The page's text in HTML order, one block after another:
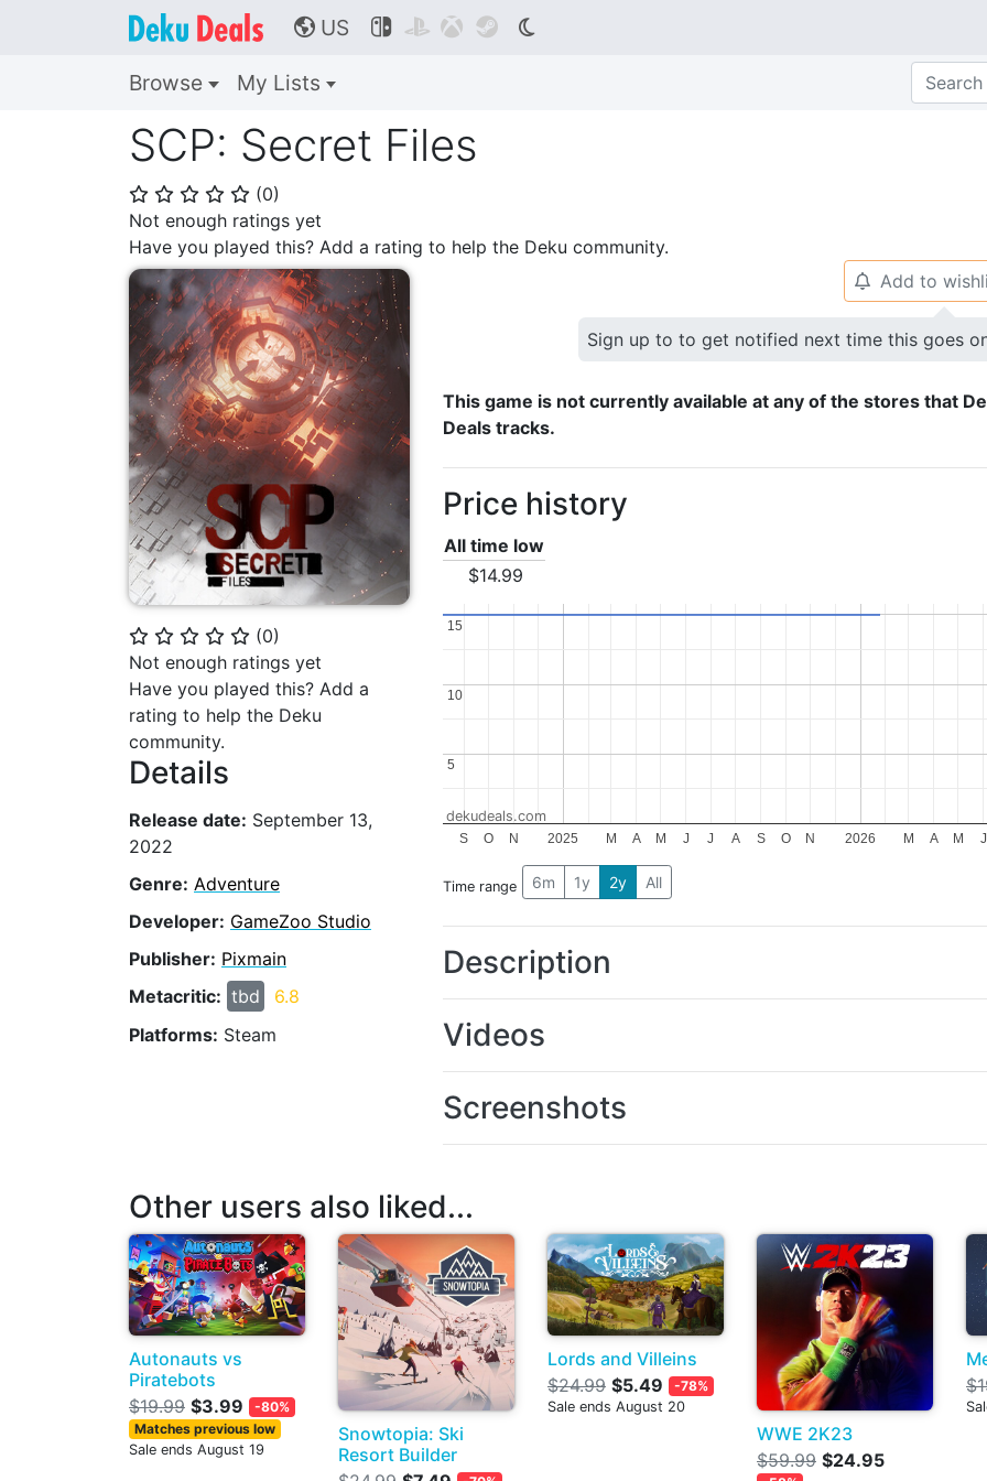
🌎 US    
Browse My Lists
SCP: Secret Files
⭐ ⭐ ⭐ ⭐ ⭐ (0)
Not enough ratings yet
Have you played this? Add a rating to help the Deku community.
⭐ ⭐ ⭐ ⭐ ⭐ (0)
Not enough ratings yet
Have you played this? Add a
rating to help the Deku
community.
Details
Release date: September 13,
2022
Genre: Adventure
Developer: GameZoo Studio
Publisher: Pixmain
Metacritic: tbd
6.8
Platforms: Steam
🔔 Add to
Sign up to to get notified next time this goes
This game is not currently available at any of the stores that
Deals tracks.
Price history
All time low
$14.99
2025 2026
S O N M A M J J A S O N M A M J
5
5
10
10
15
15
dekudeals.com
Time range 6m 1y 2y All
Description
Videos
Screenshots
Other users also liked...
Autonauts vs
Piratebots
$19.99 $3.99
-80%
Matches previous low
Sale ends August 19
Snowtopia: Ski
Resort Builder
Lords and Villeins
$24.99 $5.49
-78%
Sale ends August 20
WWE 2K23
$59.99 $24.95